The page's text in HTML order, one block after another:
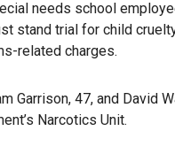
needs school
stand trial for child
related charges.
Garrison, 47, and David
Narcotics Unit.